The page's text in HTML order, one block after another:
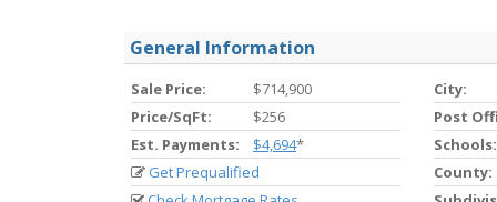
General Information
Sale Price:
$714,900
Price/SqFt:
$256
Est. Payments:
$4,694*
Get Prequalified
City:
Post
Schools:
County: